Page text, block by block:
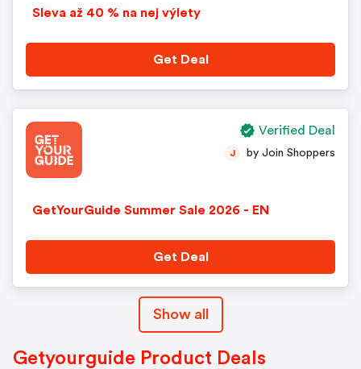
Sleva až 40 % na nej výlety
Get Deal
GetYourGuide Summer Sale 2026 - EN
J by Join Shoppers
Get Deal
Verified Deal
Show all
Getyourguide Product Deals